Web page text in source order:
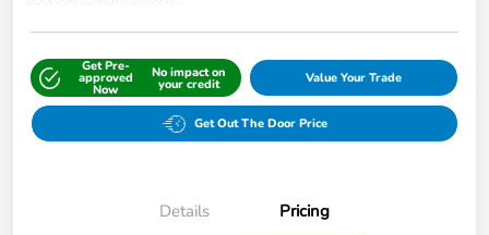
Get Pre-
approved
Now
No impact on
your credit Value Your Trade
Get Out The Door Price
Details Pricing